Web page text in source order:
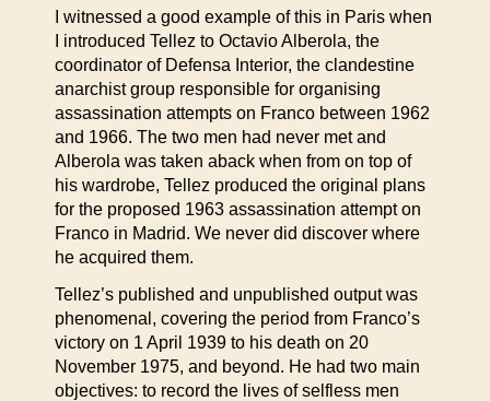
I witnessed a good example of this in Paris when
I introduced Tellez to Octavio Alberola, the
coordinator of Defensa Interior, the clandestine
anarchist group responsible for organising
assassination attempts on Franco between 1962
and 1966. The two men had never met and
Alberola was taken aback when from on top of
his wardrobe, Tellez produced the original plans
for the proposed 1963 assassination attempt on
Franco in Madrid. We never did discover where
he acquired them.
Tellez’s published and unpublished output was
phenomenal, covering the period from Franco’s
victory on 1 April 1939 to his death on 20
November 1975, and beyond. He had two main
objectives: to record the lives of selfless men